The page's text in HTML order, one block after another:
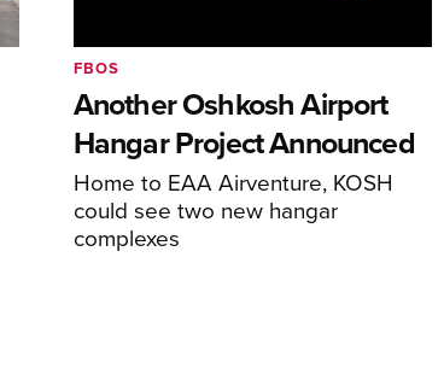
Another Oshkosh Airport
Hangar Project Announced
Home to EAA Airventure, KOSH
could see two new hangar
complexes
FBOS